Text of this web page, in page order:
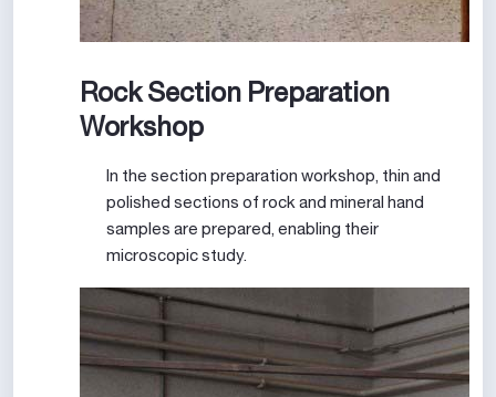
Rock Section Preparation
Workshop
In the section preparation workshop, thin and
polished sections of rock and mineral hand
samples are prepared, enabling their
microscopic study.